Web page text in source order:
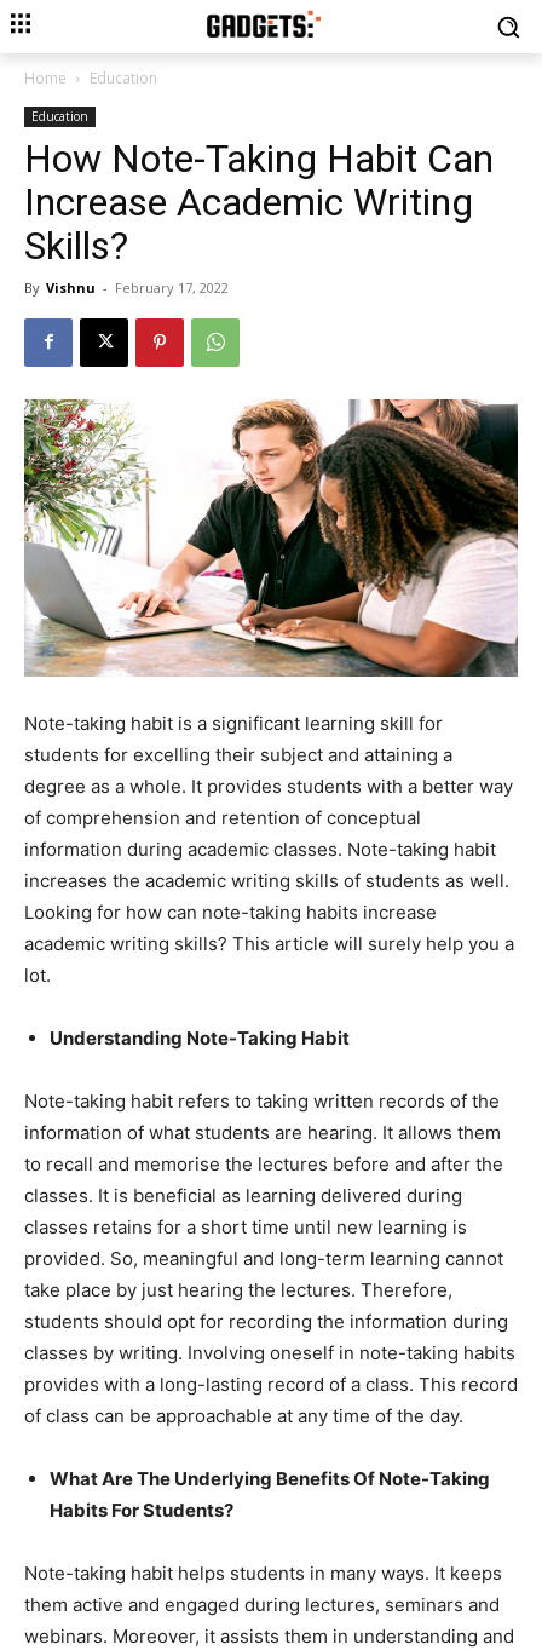
Home Education
Education
How Note-Taking Habit Can
Increase Academic Writing
Skills?
By Vishnu - February 17, 2022
Note-taking habit is a significant learning skill for
students for excelling their subject and attaining a
degree as a whole. It provides students with a better way
of comprehension and retention of conceptual
information during academic classes. Note-taking habit
increases the academic writing skills of students as well.
Looking for how can note-taking habits increase
academic writing skills? This article will surely help you a
lot.
Understanding Note-Taking Habit
Note-taking habit refers to taking written records of the
information of what students are hearing. It allows them
to recall and memorise the lectures before and after the
classes. It is beneficial as learning delivered during
classes retains for a short time until new learning is
provided. So, meaningful and long-term learning cannot
take place by just hearing the lectures. Therefore,
students should opt for recording the information during
classes by writing. Involving oneself in note-taking habits
provides with a long-lasting record of a class. This record
of class can be approachable at any time of the day.
What Are The Underlying Benefits Of Note-Taking
Habits For Students?
Note-taking habit helps students in many ways. It keeps
them active and engaged during lectures, seminars and
webinars. Moreover, it assists them in understanding and